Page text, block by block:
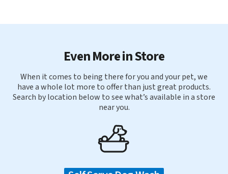
Even More in Store
When it comes to being there for you and your pet, we
have a whole lot more to offer than just great products.
Search by location below to see what’s available in a store
near you.